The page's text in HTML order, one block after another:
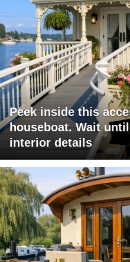
Peek inside this
houseboat. Wait
interior details